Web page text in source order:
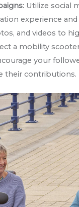
: Utilize social
experience
and videos to
a mobility
your
their contributions.